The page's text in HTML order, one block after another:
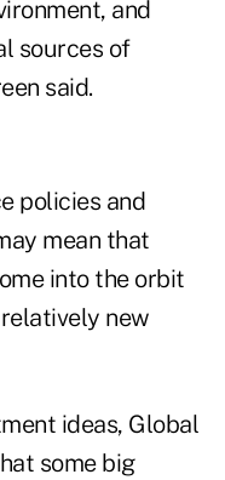
and
sources of
said.
policies and
mean that
into the orbit
new
ideas, Global
some big